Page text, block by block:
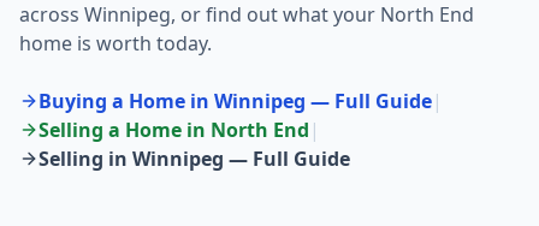
across Winnipeg, or find out what your North End
home is worth today.
Buying a Home in Winnipeg — Full Guide|
Selling a Home in North End |
Selling in Winnipeg — Full Guide